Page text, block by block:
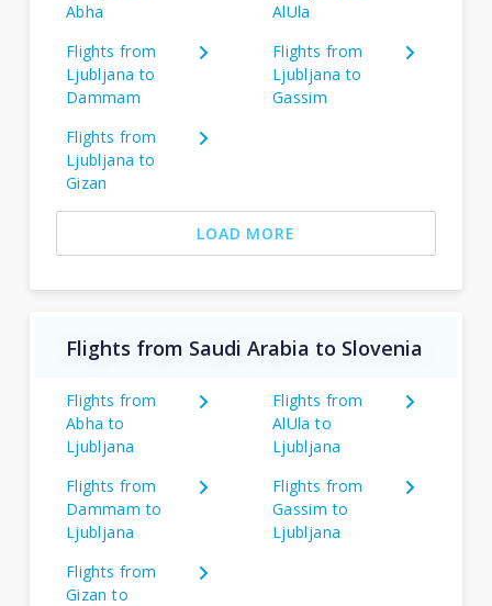
Abha
AlUla
Flights from
Ljubljana to
Dammam
Flights from
Ljubljana to
Gassim
Flights from
Ljubljana to
Gizan
LOAD MORE
Flights from Saudi Arabia to Slovenia
Flights from
Abha to
Ljubljana
Flights from
AlUla to
Ljubljana
Flights from
Dammam to
Ljubljana
Flights from
Gassim to
Ljubljana
Flights from
Gizan to